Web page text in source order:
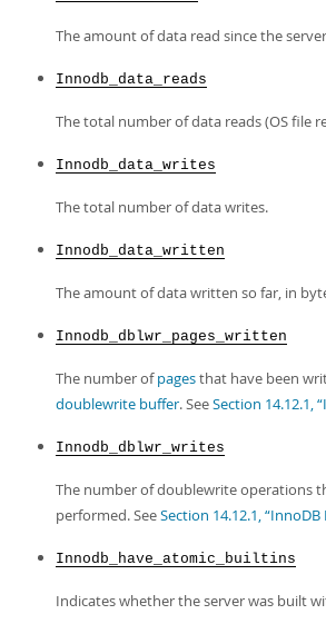
The amount of data read since the
Innodb_data_reads
The total number of data reads (OS file
Innodb_data_writes
The total number of data writes.
Innodb_data_written
The amount of data written so far, in
Innodb_dblwr_pages_written
The number ofpagesthat have been
doublewrite buffer. SeeSection 14.12.1,
Innodb_dblwr_writes
The number of doublewrite operations
performed. SeeSection 14.12.1, “InnoDB
Innodb_have_atomic_builtins
Indicates whether the server was built